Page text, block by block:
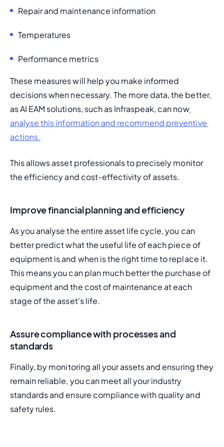
Repair and maintenance information
Temperatures
Performance metrics
These measures will help you make informed
decisions when necessary. The more data, the better,
as AI EAM solutions, such as Infraspeak, can now
analyse this information and recommend preventive
actions.
This allows asset professionals to precisely monitor
the efficiency and cost-effectivity of assets.
Improve financial planning and efficiency
As you analyse the entire asset life cycle, you can
better predict what the useful life of each piece of
equipment is and when is the right time to replace it.
This means you can plan much better the purchase of
equipment and the cost of maintenance at each
stage of the asset's life.
Assure compliance with processes and
standards
Finally, by monitoring all your assets and ensuring they
remain reliable, you can meet all your industry
standards and ensure compliance with quality and
safety rules.